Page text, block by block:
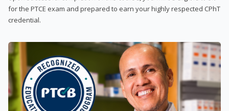
for the PTCE exam and prepared to earn your highly respected CPhT
credential.